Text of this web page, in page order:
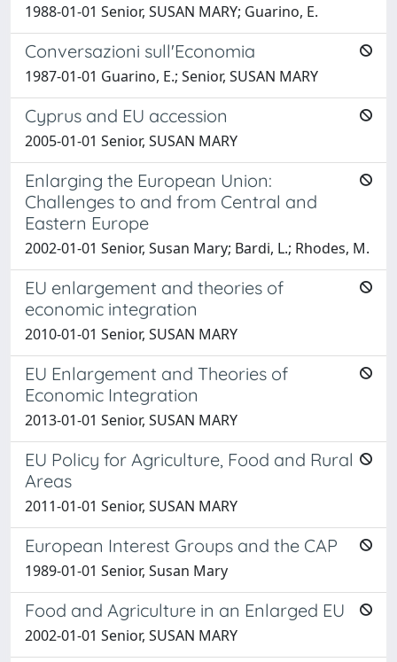
1988-01-01 Senior, SUSAN MARY; Guarino, E.
Conversazioni sull'Economia
1987-01-01 Guarino, E.; Senior, SUSAN MARY
Cyprus and EU accession
2005-01-01 Senior, SUSAN MARY
Enlarging the European Union:
Challenges to and from Central and
Eastern Europe
2002-01-01 Senior, Susan Mary; Bardi, L.; Rhodes, M.
EU enlargement and theories of
economic integration
2010-01-01 Senior, SUSAN MARY
EU Enlargement and Theories of
Economic Integration
2013-01-01 Senior, SUSAN MARY
EU Policy for Agriculture, Food and Rural
Areas
2011-01-01 Senior, SUSAN MARY
European Interest Groups and the CAP
1989-01-01 Senior, Susan Mary
Food and Agriculture in an Enlarged EU
2002-01-01 Senior, SUSAN MARY